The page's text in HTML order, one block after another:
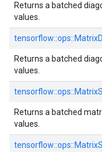
Returns a batched
values.
Returns a batched
values.
Returns a batched
values.